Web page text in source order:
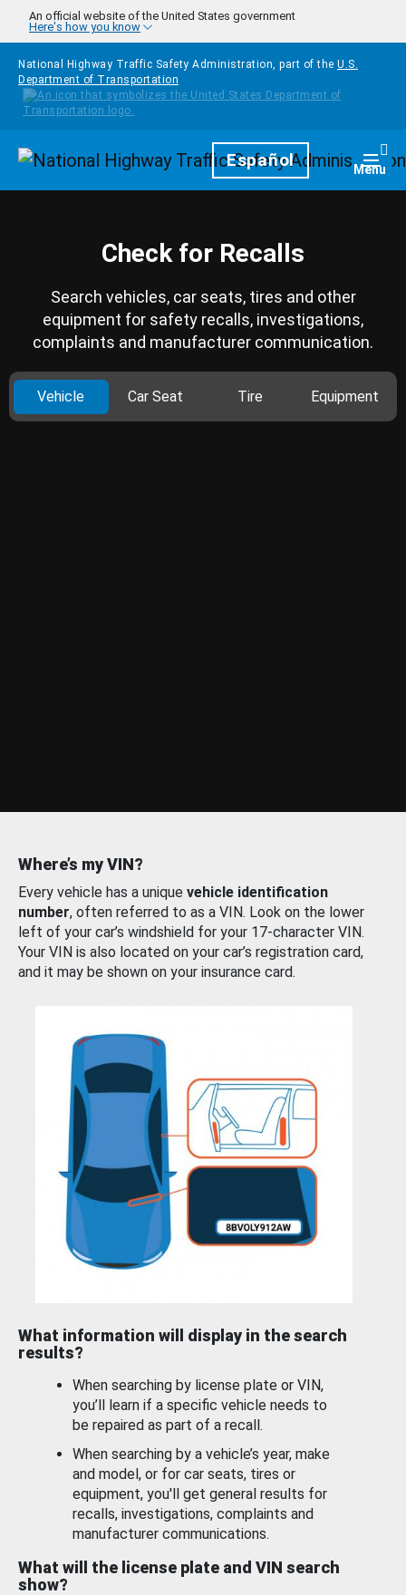
Skip to main content
An official website of the United States government
Here's how you know
National Highway Traffic Safety Administration, part of the U.S.
Department of Transportation
HomepageEspañol Menu
Check for Recalls
Search vehicles, car seats, tires and other
equipment for safety recalls, investigations,
complaints and manufacturer communication.
Vehicle Car Seat Tire Equipment
Where’s my VIN?
Every vehicle has a unique vehicle identification
number, often referred to as a VIN. Look on the lower
left of your car’s windshield for your 17-character VIN.
Your VIN is also located on your car’s registration card,
and it may be shown on your insurance card.
What information will display in the search
results?
When searching by license plate or VIN,
you’ll learn if a specific vehicle needs to
be repaired as part of a recall.
When searching by a vehicle’s year, make
and model, or for car seats, tires or
equipment, you'll get general results for
recalls, investigations, complaints and
manufacturer communications.
What will the license plate and VIN search
show?